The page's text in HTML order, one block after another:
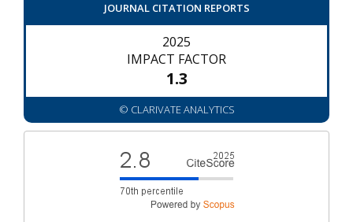
JOURNAL CITATION REPORTS
2025
IMPACT FACTOR
1.3
© CLARIVATE ANALYTICS